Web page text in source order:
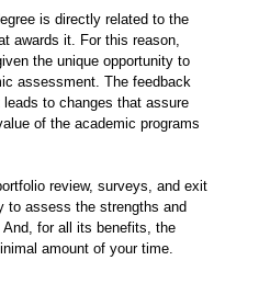
is directly related to the
awards it. For this reason,
the unique opportunity to
assessment. The feedback
to changes that assure
of the academic programs
review, surveys, and exit
to assess the strengths and
for all its benefits, the
amount of your time.